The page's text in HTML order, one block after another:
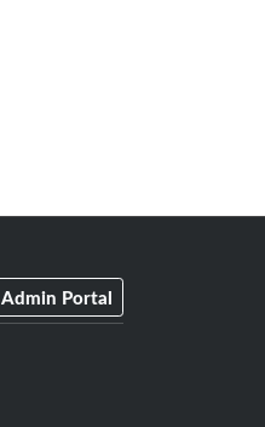
Admin Portal